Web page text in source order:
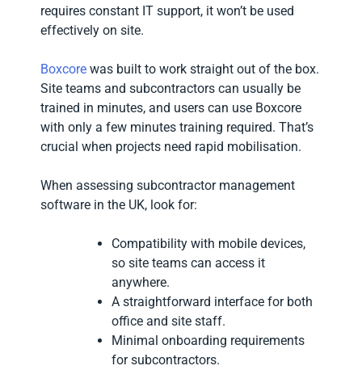
requires constant IT support, it won’t be used
effectively on site.
Boxcore was built to work straight out of the box.
Site teams and subcontractors can usually be
trained in minutes, and users can use Boxcore
with only a few minutes training required. That’s
crucial when projects need rapid mobilisation.
When assessing subcontractor management
software in the UK, look for:
Compatibility with mobile devices,
so site teams can access it
anywhere.
A straightforward interface for both
office and site staff.
Minimal onboarding requirements
for subcontractors.